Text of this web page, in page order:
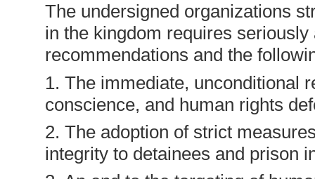
The undersigned organizations
in the kingdom requires seriously
recommendations and the
1. The immediate, unconditional
conscience, and human rights
2. The adoption of strict
integrity to detainees and prison